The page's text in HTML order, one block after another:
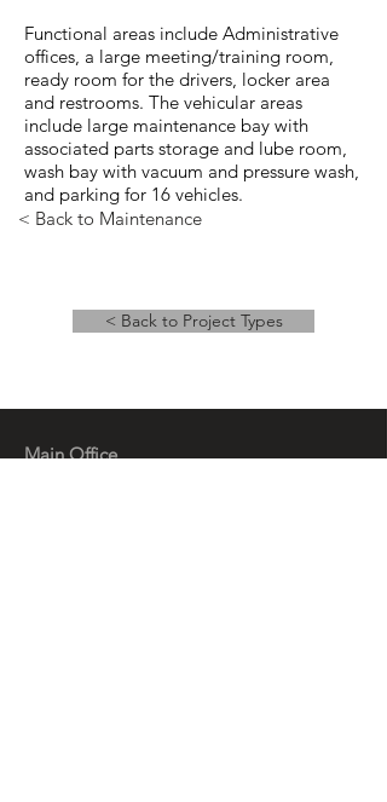
Functional areas include Administrative
offices, a large meeting/training room,
ready room for the drivers, locker area
and restrooms. The vehicular areas
include large maintenance bay with
associated parts storage and lube room,
wash bay with vacuum and pressure wash,
and parking for 16 vehicles.
< Back to Maintenance
< Back to Project Types
Main Office